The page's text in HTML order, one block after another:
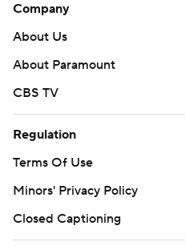
Company
About Us
About Paramount
CBS TV
Regulation
Terms Of Use
Minors' Privacy Policy
Closed Captioning